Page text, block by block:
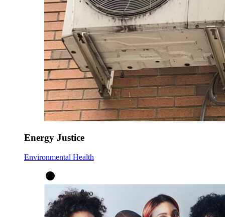
Energy Justice
Environmental Health